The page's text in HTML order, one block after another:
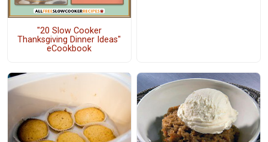
"20 Slow Cooker
Thanksgiving Dinner Ideas"
eCookbook